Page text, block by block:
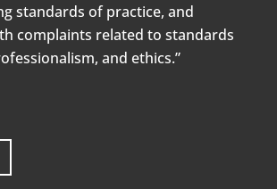
standards of practice, and
complaints related to standards
and ethics.”